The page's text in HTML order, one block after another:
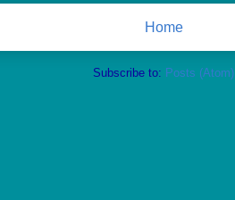
Home
Subscribe to: Posts (Atom)